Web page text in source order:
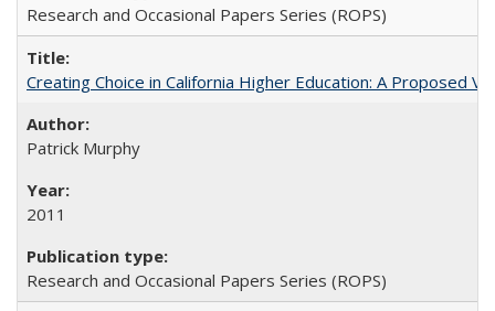
Research and Occasional Papers Series (ROPS)
Creating Choice in California Higher Education: A Proposed
Patrick Murphy
2011
Research and Occasional Papers Series (ROPS)